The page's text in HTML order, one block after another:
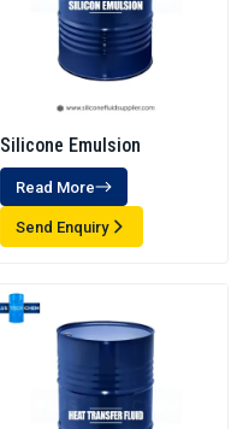
Silicone Emulsion
Read More
Send Enquiry